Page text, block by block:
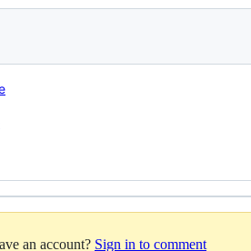
an account? Sign in to comment